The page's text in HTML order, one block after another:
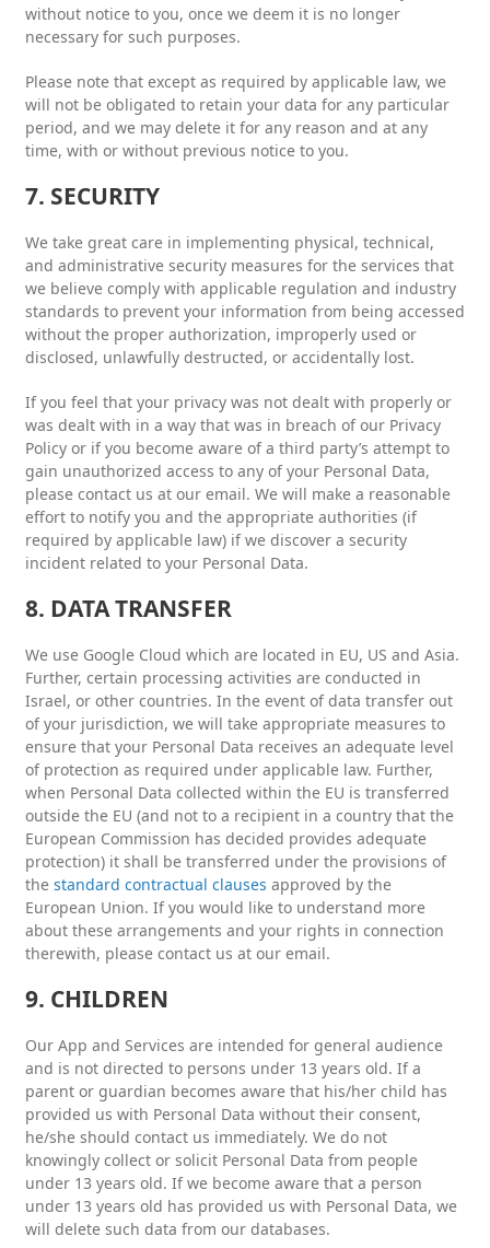
without notice to you, once we deem it is no longer
necessary for such purposes.
Please note that except as required by applicable law, we
will not be obligated to retain your data for any particular
period, and we may delete it for any reason and at any
time, with or without previous notice to you.
7. SECURITY
We take great care in implementing physical, technical,
and administrative security measures for the services that
we believe comply with applicable regulation and industry
standards to prevent your information from being accessed
without the proper authorization, improperly used or
disclosed, unlawfully destructed, or accidentally lost.
If you feel that your privacy was not dealt with properly or
was dealt with in a way that was in breach of our Privacy
Policy or if you become aware of a third party’s attempt to
gain unauthorized access to any of your Personal Data,
please contact us at our email. We will make a reasonable
effort to notify you and the appropriate authorities (if
required by applicable law) if we discover a security
incident related to your Personal Data.
8. DATA TRANSFER
We use Google Cloud which are located in EU, US and Asia.
Further, certain processing activities are conducted in
Israel, or other countries. In the event of data transfer out
of your jurisdiction, we will take appropriate measures to
ensure that your Personal Data receives an adequate level
of protection as required under applicable law. Further,
when Personal Data collected within the EU is transferred
outside the EU (and not to a recipient in a country that the
European Commission has decided provides adequate
protection) it shall be transferred under the provisions of
the standard contractual clauses approved by the
European Union. If you would like to understand more
about these arrangements and your rights in connection
therewith, please contact us at our email.
9. CHILDREN
Our App and Services are intended for general audience
and is not directed to persons under 13 years old. If a
parent or guardian becomes aware that his/her child has
provided us with Personal Data without their consent,
he/she should contact us immediately. We do not
knowingly collect or solicit Personal Data from people
under 13 years old. If we become aware that a person
under 13 years old has provided us with Personal Data, we
will delete such data from our databases.